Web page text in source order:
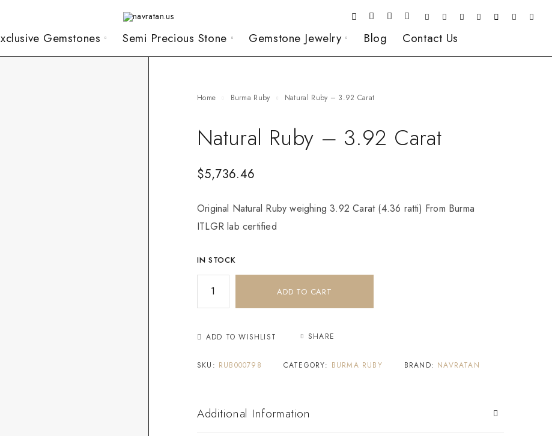
Gemstones Semi Precious Stone Gemstone Jewelry Blog Contact Us
Home Burma Ruby Natural Ruby – 3.92 Carat
Natural Ruby – 3.92 Carat
$5,736.46
Original Natural Ruby weighing 3.92 Carat (4.36 ratti) From Burma
ITLGR lab certified
IN STOCK
ADD TO CART
ADD TO WISHLIST SHARE
SKU: RUB000798 CATEGORY: BURMA RUBY BRAND: NAVRATAN
Additional Information